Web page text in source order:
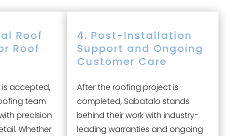
Roof
Roof
accepted,
team
precision
Whether
4. Post-Installation
Support and Ongoing
Customer Care
After the roofing project is
completed, Sabatalo stands
behind their work with industry-
leading warranties and ongoing